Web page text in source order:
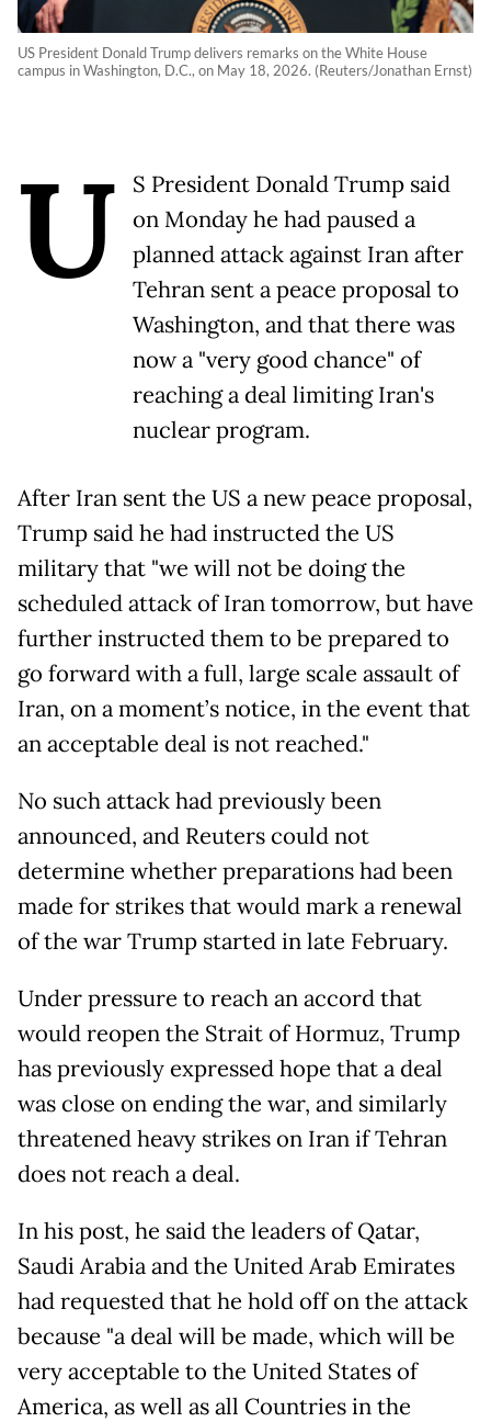
US President Donald Trump delivers remarks on the White House
campus in Washington, D.C., on May 18, 2026. (Reuters/Jonathan Ernst)
U
S President Donald Trump said
on Monday he had paused a
planned attack against Iran after
Tehran sent a peace proposal to
Washington, and that there was
now a "very good chance" of
reaching a deal limiting Iran's
nuclear program.
After Iran sent the US a new peace proposal,
Trump said he had instructed the US
military that "we will not be doing the
scheduled attack of Iran tomorrow, but have
further instructed them to be prepared to
go forward with a full, large scale assault of
Iran, on a moment’s notice, in the event that
an acceptable deal is not reached."
No such attack had previously been
announced, and Reuters could not
determine whether preparations had been
made for strikes that would mark a renewal
of the war Trump started in late February.
Under pressure to reach an accord that
would reopen the Strait of Hormuz, Trump
has previously expressed hope that a deal
was close on ending the war, and similarly
threatened heavy strikes on Iran if Tehran
does not reach a deal.
In his post, he said the leaders of Qatar,
Saudi Arabia and the United Arab Emirates
had requested that he hold off on the attack
because "a deal will be made, which will be
very acceptable to the United States of
America, as well as all Countries in the